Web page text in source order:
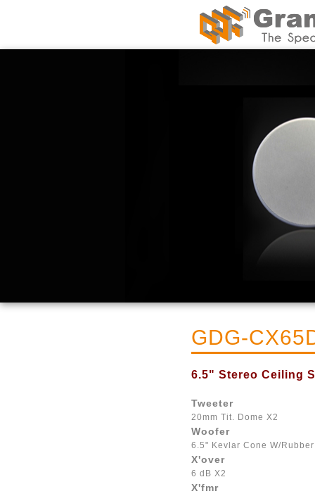
GDG-
6.5" Stereo Ceiling
Tweeter
20mm Tit. Dome X2
Woofer
6.5" Kevlar Cone W/
X'over
6 dB X2
X'fmr